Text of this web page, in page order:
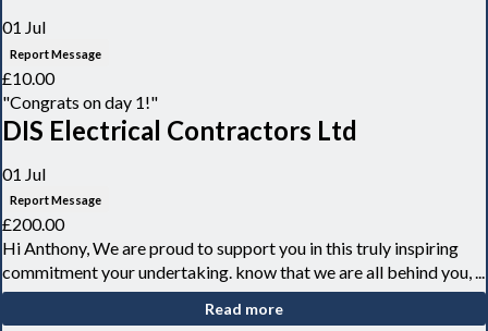
01 Jul
Report Message
£10.00
"Congrats on day 1!"
DIS Electrical Contractors Ltd
01 Jul
Report Message
£200.00
Hi Anthony, We are proud to support you in this truly inspiring
commitment your undertaking. know that we are all behind you, ...
Read more